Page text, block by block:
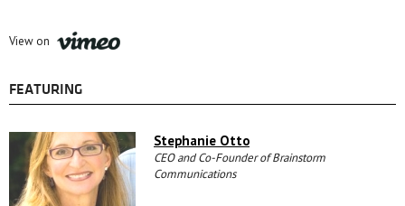
View on
FEATURING
Stephanie Otto
CEO and Co-Founder of Brainstorm
Communications